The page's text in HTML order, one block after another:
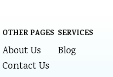
OTHER PAGES
About Us
Contact Us
SERVICES
Blog